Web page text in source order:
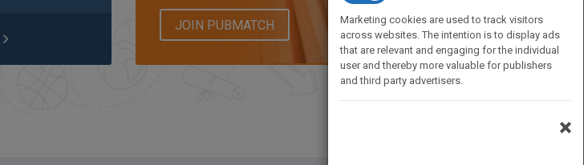
JOIN PUBMATCH
Marketing cookies are used to track visitors
across websites. The intention is to display ads
that are relevant and engaging for the individual
user and thereby more valuable for publishers
and third party advertisers.
×